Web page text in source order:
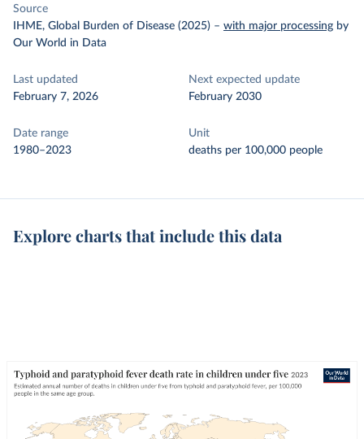
Source
IHME, Global Burden of Disease (2025) – with major processing by
Our World in Data
Last updated
February 7, 2026
Next expected update
February 2030
Date range
1980–2023
Unit
deaths per 100,000 people
Explore charts that include this data